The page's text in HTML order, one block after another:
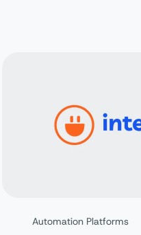
Automation Platforms